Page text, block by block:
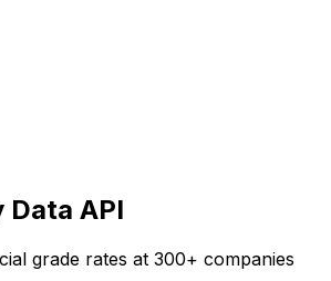
Data API
grade rates at 300+ companies